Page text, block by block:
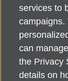
Alzheimer's
services to
campaigns.
can
the Privacy
details on